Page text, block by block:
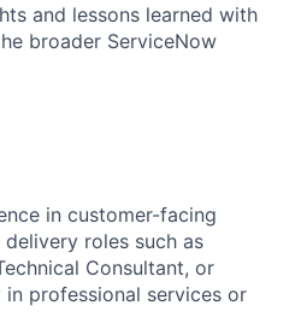
and lessons learned with
broader ServiceNow
in customer-facing
roles such as
Consultant, or
professional services or